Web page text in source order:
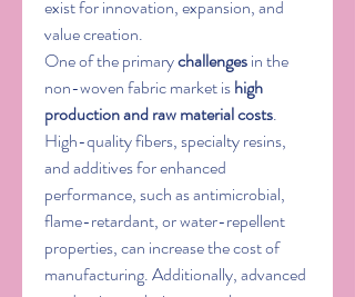
exist for innovation, expansion, and
value creation.
One of the primary challenges in the
non-woven fabric market is high
production and raw material costs.
High-quality fibers, specialty resins,
and additives for enhanced
performance, such as antimicrobial,
flame-retardant, or water-repellent
properties, can increase the cost of
manufacturing. Additionally, advanced